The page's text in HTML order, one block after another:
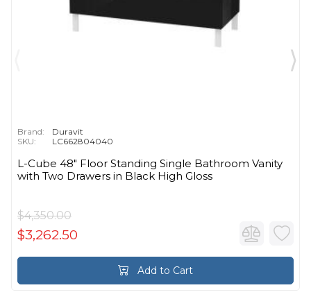
Brand:
Duravit
SKU:
LC662804040
L-Cube 48" Floor Standing Single Bathroom Vanity
with Two Drawers in Black High Gloss
$4,350.00
$3,262.50
Add to Cart